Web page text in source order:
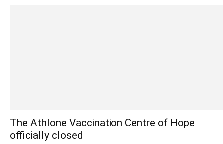
The Athlone Vaccination Centre of Hope
officially closed